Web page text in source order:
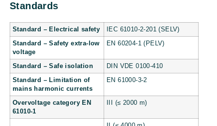
Standards
Standard – Electrical safety IEC 61010-2-201 (SELV)
Standard – Safety extra-low
voltage
EN 60204-1 (PELV)
Standard – Safe isolation DIN VDE 0100-410
Standard – Limitation of
mains harmonic currents
EN 61000-3-2
Overvoltage category EN
61010-1
III (≤ 2000 m)